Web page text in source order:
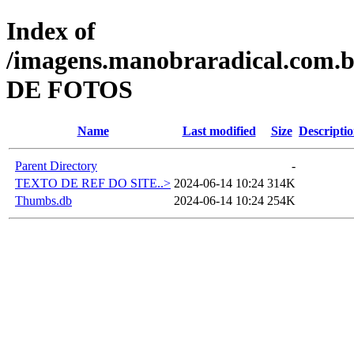
Index of
/
DE FOTOS
Name Last modified Size
Parent Directory
-
TEXTO DE REF DO SITE..> 2024-06-14 10:24 314K
Thumbs.db
2024-06-14 10:24 254K